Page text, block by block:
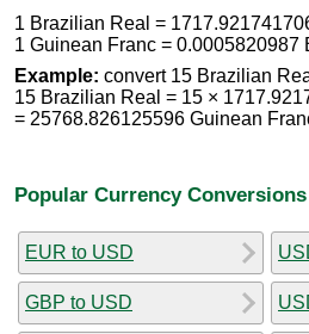
1 Brazilian Real =
1 Guinean Franc = 0.0005820987
Example: convert 15 Brazilian
15 Brazilian Real = 15 ×
= 25768.826125596 Guinean
Popular Currency Conversions
EUR to USD
GBP to USD